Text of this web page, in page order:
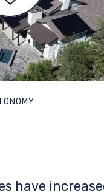
have